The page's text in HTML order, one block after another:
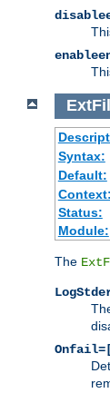
Syntax:
Default:
Context:
Status:
Module:
The